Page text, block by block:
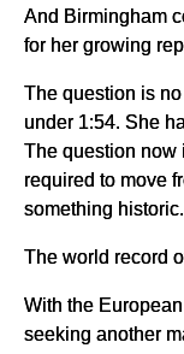
And Birmingham
for her growing
The question is
under 1:54. She
The question now
required to move
something historic.
The world record
With the
seeking another